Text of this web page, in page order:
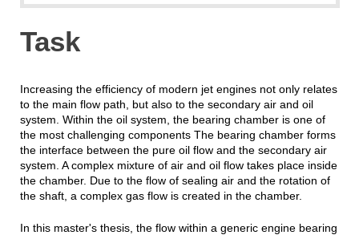
Task
Increasing the efficiency of modern jet engines not only relates
to the main flow path, but also to the secondary air and oil
system. Within the oil system, the bearing chamber is one of
the most challenging components The bearing chamber forms
the interface between the pure oil flow and the secondary air
system. A complex mixture of air and oil flow takes place inside
the chamber. Due to the flow of sealing air and the rotation of
the shaft, a complex gas flow is created in the chamber.
In this master's thesis, the flow within a generic engine bearing